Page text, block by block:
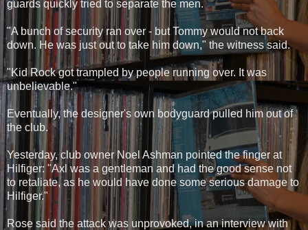
guards quickly tried to separate the men.
"A bunch of security ran over - but Tommy would not back
down. He was just out to take him down," the witness said.
"Kid Rock got trampled by people running over. It was
unbelievable."
Eventually, the designer's own bodyguard pulled him out of
the club.
Yesterday, club owner Noel Ashman pointed the finger at
Hilfiger: "Axl was a gentleman and had the good sense not
to retaliate, as he would have done some serious damage to
Hilfiger."
Rose said the attack was unprovoked, in an interview with